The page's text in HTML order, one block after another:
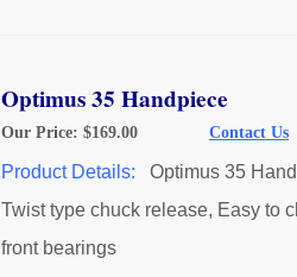
Optimus 35 Handpiece
Our Price: $169.00 Contact Us
Product Details: Optimus 35
Twist type chuck release, Easy to
front bearings